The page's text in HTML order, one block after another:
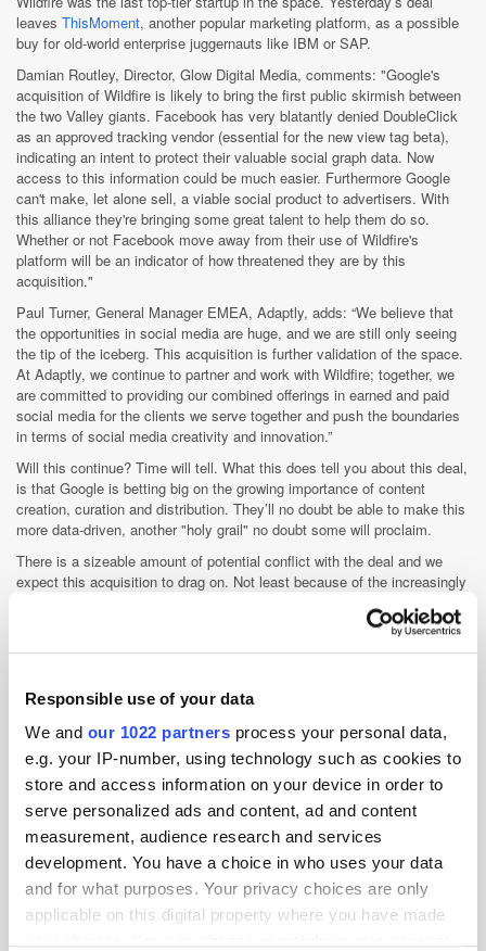
Responsible use of your data
We and our 1022 partners process your personal data,
e.g. your IP-number, using technology such as cookies to
store and access information on your device in order to
serve personalized ads and content, ad and content
measurement, audience research and services
development. You have a choice in who uses your data
and for what purposes. Your privacy choices are only
applicable on this digital property where you have made
leaves ThisMoment, another popular marketing platform, as a possible
buy for old-world enterprise juggernauts like IBM or SAP.
Damian Routley, Director, Glow Digital Media, comments: "Google's
acquisition of Wildfire is likely to bring the first public skirmish between
the two Valley giants. Facebook has very blatantly denied DoubleClick
as an approved tracking vendor (essential for the new view tag beta),
indicating an intent to protect their valuable social graph data. Now
access to this information could be much easier. Furthermore Google
can't make, let alone sell, a viable social product to advertisers. With
this alliance they're bringing some great talent to help them do so.
Whether or not Facebook move away from their use of Wildfire's
platform will be an indicator of how threatened they are by this
acquisition."
Paul Turner, General Manager EMEA, Adaptly, adds: “We believe that
the opportunities in social media are huge, and we are still only seeing
the tip of the iceberg. This acquisition is further validation of the space.
At Adaptly, we continue to partner and work with Wildfire; together, we
are committed to providing our combined offerings in earned and paid
social media for the clients we serve together and push the boundaries
in terms of social media creativity and innovation.”
Will this continue? Time will tell. What this does tell you about this deal,
is that Google is betting big on the growing importance of content
creation, curation and distribution. They’ll no doubt be able to make this
more data-driven, another "holy grail" no doubt some will proclaim.
There is a sizeable amount of potential conflict with the deal and we
expect this acquisition to drag on. Not least because of the increasingly
Wildfire manages many of Facebook’s own pages, and Google will
effectively be selling a tool to
Google+). So it is fair to say this
Display Facebook Social Media